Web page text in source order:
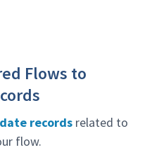
Flows to
records related to
flow.